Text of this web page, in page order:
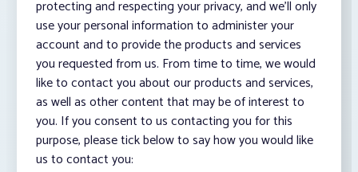
protecting and respecting your privacy, and we’ll only
use your personal information to administer your
account and to provide the products and services
you requested from us. From time to time, we would
like to contact you about our products and services,
as well as other content that may be of interest to
you. If you consent to us contacting you for this
purpose, please tick below to say how you would like
us to contact you: